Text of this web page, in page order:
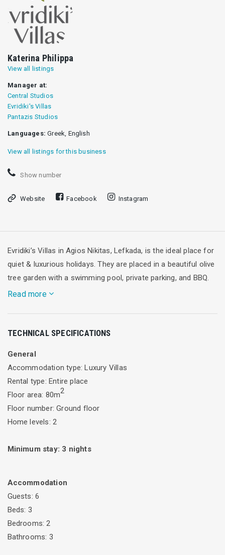
Katerina Philippa
View all listings
Manager at:
Central Studios
Evridiki's Villas
Pantazis Studios
Languages: Greek, English
View all listings for this business
Show number
Website Facebook Instagram
Evridiki’s Villas in Agios Nikitas, Lefkada, is the ideal place for
quiet & luxurious holidays. They are placed in a beautiful olive
tree garden with a swimming pool, private parking, and BBQ.
Read more
consists of kitchen, bathroom and living room with fireplace
consists of two bedrooms, one of them with double bed and
bathroom with shower and the other with two single beds
It offers a private swimming pool, gas BBQ (Broil King) and
It is ideal for family with grown children, two couples or group
of up to six friends.
TECHNICAL SPECIFICATIONS
General
Accommodation type: Luxury Villas
Rental type: Entire place
Floor area: 80m2
Floor number: Ground floor
Home levels: 2
Minimum stay: 3 nights
Accommodation
Guests: 6
Beds: 3
Bedrooms: 2
Bathrooms: 3